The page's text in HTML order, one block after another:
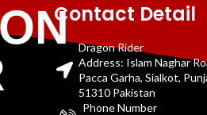
Contact Detail
Dragon Rider
Address: Islam Naghar
Pacca Garha, Sialkot,
51310 Pakistan
Phone Number